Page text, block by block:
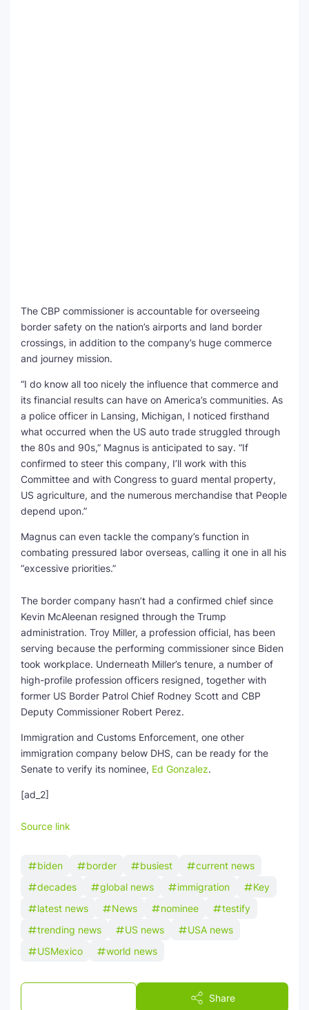
The CBP commissioner is accountable for overseeing
border safety on the nation’s airports and land border
crossings, in addition to the company’s huge commerce
and journey mission.
“I do know all too nicely the influence that commerce and
its financial results can have on America’s communities. As
a police officer in Lansing, Michigan, I noticed firsthand
what occurred when the US auto trade struggled through
the 80s and 90s,” Magnus is anticipated to say. “If
confirmed to steer this company, I’ll work with this
Committee and with Congress to guard mental property,
US agriculture, and the numerous merchandise that People
depend upon.”
Magnus can even tackle the company’s function in
combating pressured labor overseas, calling it one in all his
“excessive priorities.”
The border company hasn’t had a confirmed chief since
Kevin McAleenan resigned through the Trump
administration. Troy Miller, a profession official, has been
serving because the performing commissioner since Biden
took workplace. Underneath Miller’s tenure, a number of
high-profile profession officers resigned, together with
former US Border Patrol Chief Rodney Scott and CBP
Deputy Commissioner Robert Perez.
Immigration and Customs Enforcement, one other
immigration company below DHS, can be ready for the
Senate to verify its nominee, Ed Gonzalez.
[ad_2]
Source link
biden border busiest
current news
decades
global news immigration
Key
latest news
News nominee
testify
trending news
US news
USA news
USMexico
world news
Share